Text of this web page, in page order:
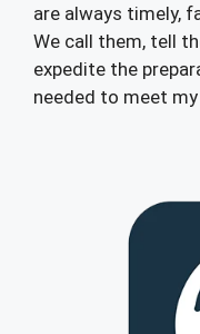
are always timely,
We call them, tell
expedite the
needed to meet